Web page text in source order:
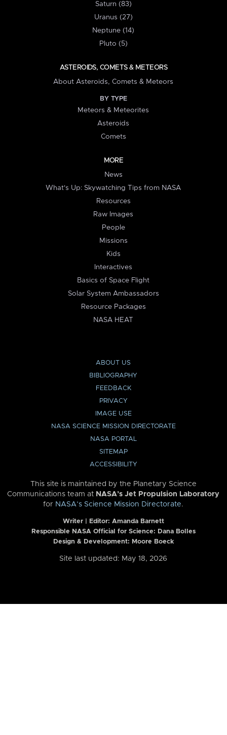
Saturn (83)
Uranus (27)
Neptune (14)
Pluto (5)
ASTEROIDS, COMETS & METEORS
About Asteroids, Comets & Meteors
BY TYPE
Meteors & Meteorites
Asteroids
Comets
MORE
News
What's Up: Skywatching Tips from NASA
Resources
Raw Images
People
Missions
Kids
Interactives
Basics of Space Flight
Solar System Ambassadors
Resource Packages
NASA HEAT
ABOUT US
BIBLIOGRAPHY
FEEDBACK
PRIVACY
IMAGE USE
NASA SCIENCE MISSION DIRECTORATE
NASA PORTAL
SITEMAP
ACCESSIBILITY
This site is maintained by the Planetary Science
Communications team at NASA’s Jet Propulsion Laboratory
for NASA’s Science Mission Directorate.
Writer | Editor: Amanda Barnett
Responsible NASA Official for Science: Dana Bolles
Design & Development: Moore Boeck
Site last updated: May 18, 2026